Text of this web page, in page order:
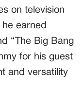
on television
earned
“The Big Bang
for his guest
and versatility